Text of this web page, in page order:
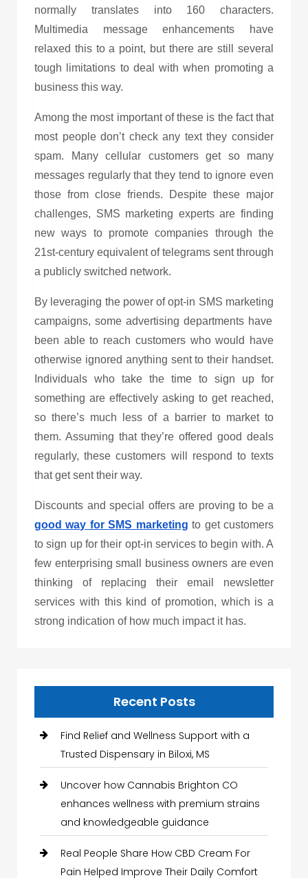
normally translates into 160 characters.
Multimedia message enhancements have
relaxed this to a point, but there are still several
tough limitations to deal with when promoting a
business this way.
Among the most important of these is the fact that
most people don’t check any text they consider
spam. Many cellular customers get so many
messages regularly that they tend to ignore even
those from close friends. Despite these major
challenges, SMS marketing experts are finding
new ways to promote companies through the
21st-century equivalent of telegrams sent through
a publicly switched network.
By leveraging the power of opt-in SMS marketing
campaigns, some advertising departments have
been able to reach customers who would have
otherwise ignored anything sent to their handset.
Individuals who take the time to sign up for
something are effectively asking to get reached,
so there’s much less of a barrier to market to
them. Assuming that they’re offered good deals
regularly, these customers will respond to texts
that get sent their way.
Discounts and special offers are proving to be a
good way forSMS marketing to get customers
to sign up for their opt-in services to begin with. A
few enterprising small business owners are even
thinking of replacing their email newsletter
services with this kind of promotion, which is a
strong indication of how much impact it has.
Recent Posts
Find Relief and Wellness Support with a
Trusted Dispensary in Biloxi, MS
Uncover how Cannabis Brighton CO
enhances wellness with premium strains
and knowledgeable guidance
Real People Share How CBD Cream For
Pain Helped Improve Their Daily Comfort